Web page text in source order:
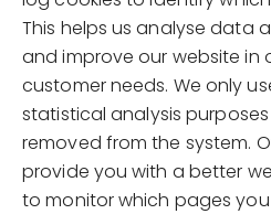
This helps us analyse data
and improve our website in
customer needs. We only
statistical analysis
removed from the system.
provide you with a better
to monitor which pages